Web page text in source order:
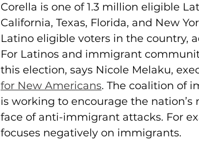
Corella is one of 1.3 million eligible
California, Texas, Florida, and New
Latino eligible voters in the country,
For Latinos and immigrant
this election, says Nicole Melaku,
for New Americans. The coalition of
is working to encourage the
face of anti-immigrant attacks. For
focuses negatively on immigrants.